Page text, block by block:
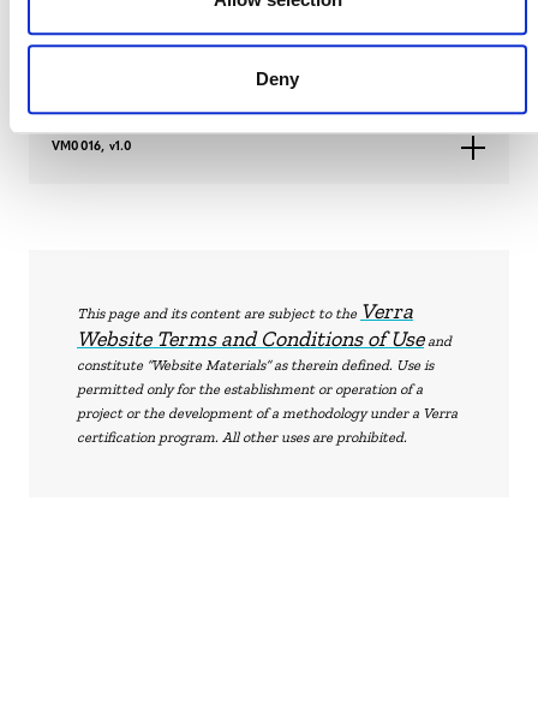
Deny
VM0016, v1.0
This page and its content are subject to the Verra
Website Terms and Conditions of Useand
constitute “Website Materials” as therein defined. Use is
permitted only for the establishment or operation of a
project or the development of a methodology under a Verra
certification program. All other uses are prohibited.